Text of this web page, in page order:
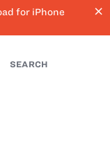
for iPhone
close
SEARCH